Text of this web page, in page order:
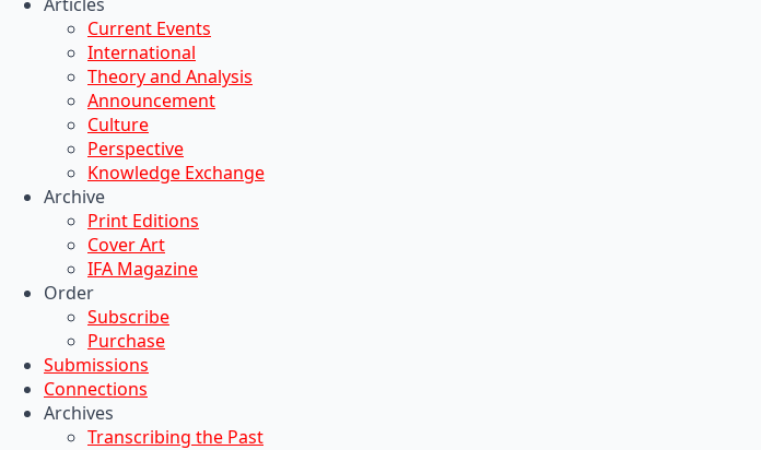
Current Events
International
Theory and Analysis
Announcement
Culture
Perspective
Knowledge Exchange
Archive
Print Editions
Cover Art
IFA Magazine
Order
Subscribe
Purchase
Submissions
Connections
Archives
Transcribing the Past